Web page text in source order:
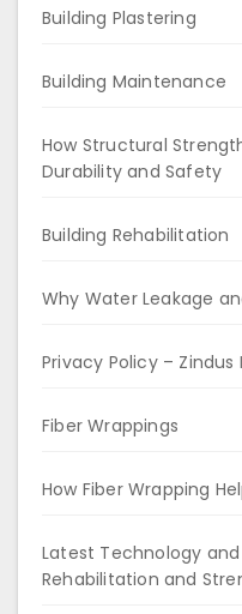
Building Plastering
Building Maintenance
How Structural
Durability and Safety
Building Rehabilitation
Why Water Leakage
Privacy Policy – Zindus
Fiber Wrappings
How Fiber Wrapping
Latest Technology and
Rehabilitation and